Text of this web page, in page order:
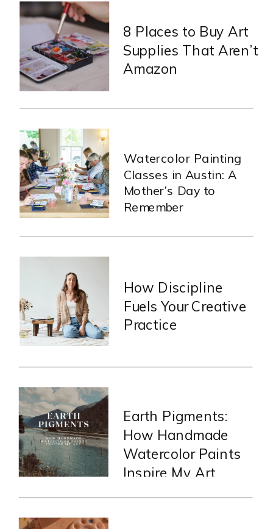
8 Places to Buy Art
Supplies That Aren’t
Amazon
Watercolor Painting
Classes in Austin: A
Mother’s Day to
Remember
How Discipline
Fuels Your Creative
Practice
Earth Pigments:
How Handmade
Watercolor Paints
Inspire My Art